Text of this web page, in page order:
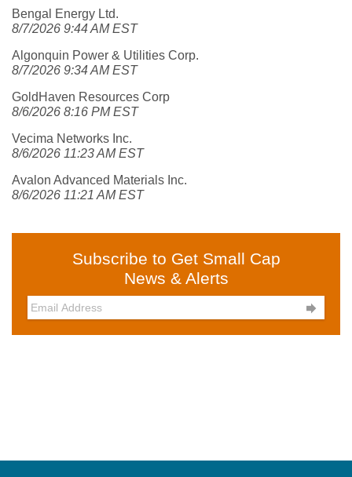
Bengal Energy Ltd.
8/7/2026 9:44 AM EST
Algonquin Power & Utilities Corp.
8/7/2026 9:34 AM EST
GoldHaven Resources Corp
8/6/2026 8:16 PM EST
Vecima Networks Inc.
8/6/2026 11:23 AM EST
Avalon Advanced Materials Inc.
8/6/2026 11:21 AM EST
Subscribe to Get Small Cap
News & Alerts
